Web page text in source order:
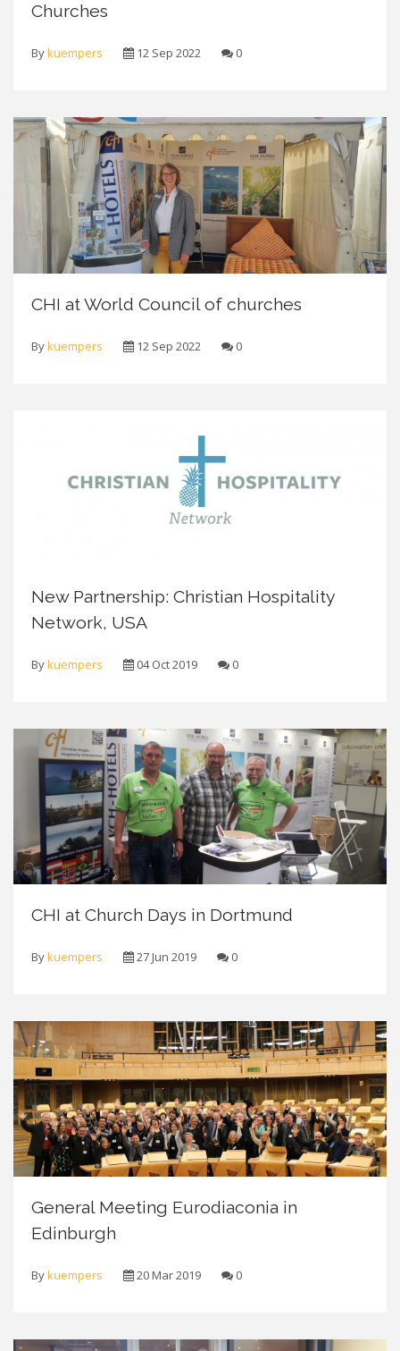
Churches
Bykuempers 12 Sep 2022 0
CHI at World Council of churches
Bykuempers 12 Sep 2022 0
New Partnership: Christian Hospitality
Network, USA
Bykuempers 04 Oct 2019 0
CHI at Church Days in Dortmund
Bykuempers 27 Jun 2019 0
General Meeting Eurodiaconia in
Edinburgh
Bykuempers 20 Mar 2019 0